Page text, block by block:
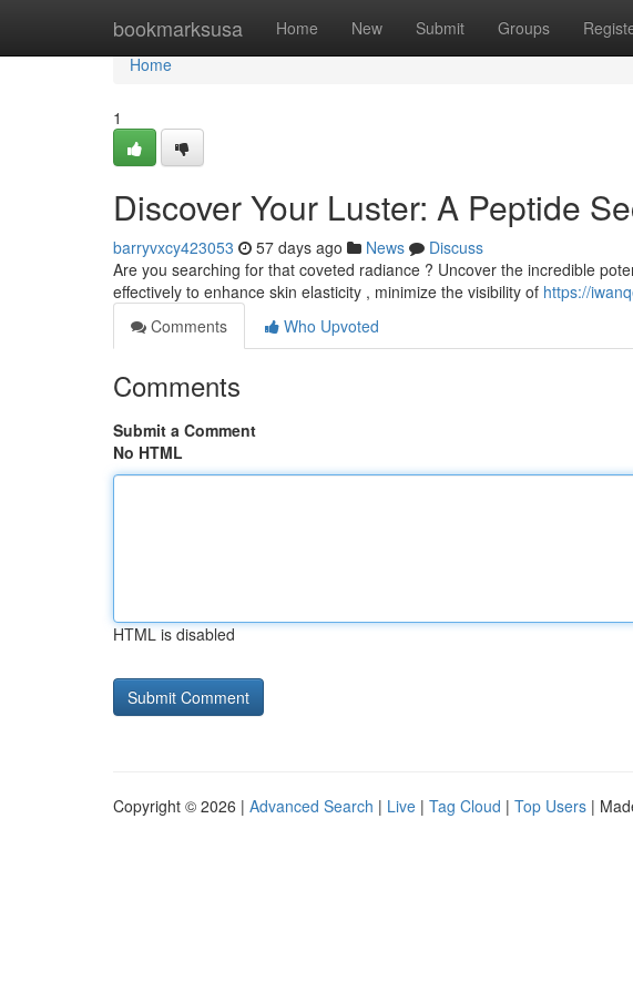
bookmarksusa Home New Submit Groups
Home
Home
1
Discover Your Luster: A Peptide
barryvxcy423053 57 days ago News
Discuss
Are you searching for that coveted radiance ? Uncover the incredible
effectively to enhance skin elasticity , minimize the visibility of https://
Comments
Who Upvoted
Comments
Submit a Comment
No HTML
HTML is disabled
Copyright © 2026 | Advanced Search | Live | Tag Cloud | Top Users |